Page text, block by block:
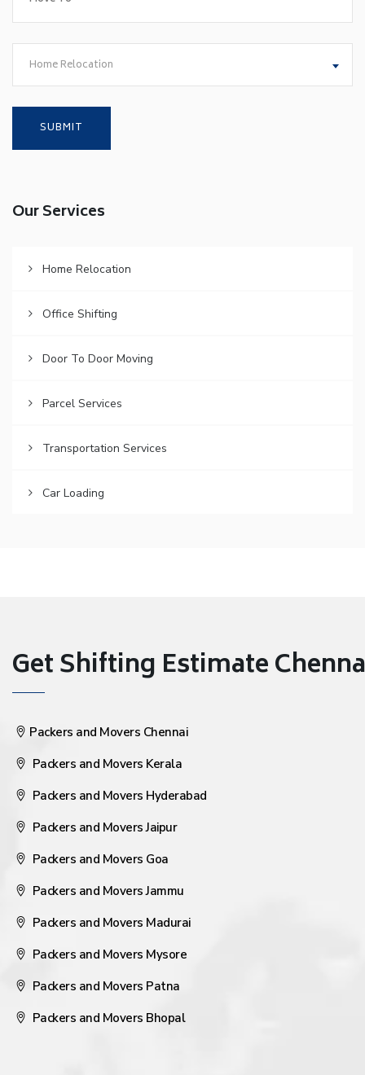
Home Relocation
Our Services
Home Relocation
Office Shifting
Door To Door Moving
Parcel Services
Transportation Services
Car Loading
Get Shifting Estimate
Packers and Movers Chennai
Packers and Movers Kerala
Packers and Movers Hyderabad
Packers and Movers Jaipur
Packers and Movers Goa
Packers and Movers Jammu
Packers and Movers Madurai
Packers and Movers Mysore
Packers and Movers Patna
Packers and Movers Bhopal